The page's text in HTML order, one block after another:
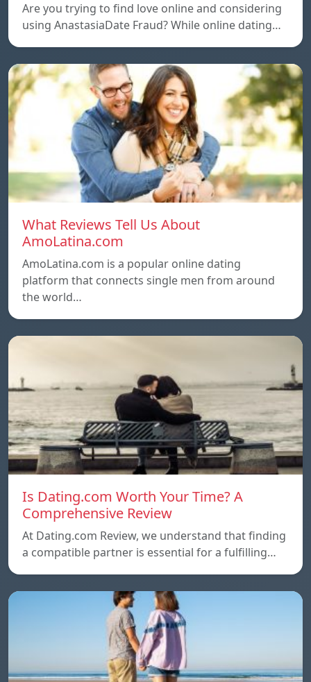
Are you trying to find love online and considering
using AnastasiaDate Fraud? While online dating…
What Reviews Tell Us About
AmoLatina.com
AmoLatina.com is a popular online dating
platform that connects single men from around
the world…
Is Dating.com Worth Your Time? A
Comprehensive Review
At Dating.com Review, we understand that finding
a compatible partner is essential for a fulfilling…